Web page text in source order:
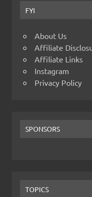
FYI
About Us
Affiliate
Affiliate Links
Instagram
Privacy Policy
SPONSORS
TOPICS